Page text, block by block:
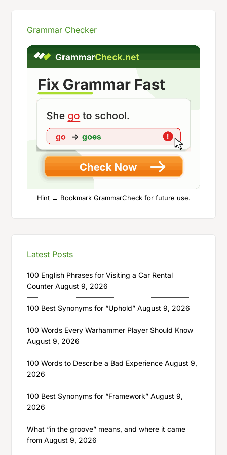
Grammar Checker
Hint → Bookmark GrammarCheck for future use.
Latest Posts
100 English Phrases for Visiting a Car Rental
Counter August 9, 2026
100 Best Synonyms for “Uphold” August 9, 2026
100 Words Every Warhammer Player Should Know
August 9, 2026
100 Words to Describe a Bad Experience August 9,
2026
100 Best Synonyms for “Framework” August 9,
2026
What “in the groove” means, and where it came
from August 9, 2026